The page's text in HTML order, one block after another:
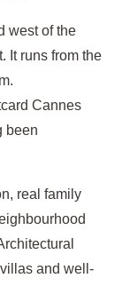
west of the
It runs from the
Cannes
been
real family
and well-